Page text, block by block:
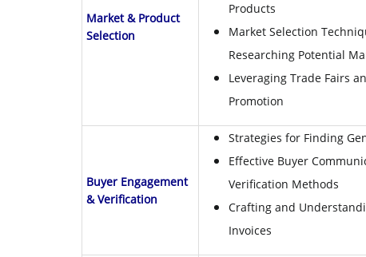
Market & Product
Selection
Products
Market Selection
Researching Potential
Leveraging Trade Fairs
Promotion
Buyer Engagement
& Verification
Strategies for Finding
Effective Buyer
Verification Methods
Crafting and
Invoices